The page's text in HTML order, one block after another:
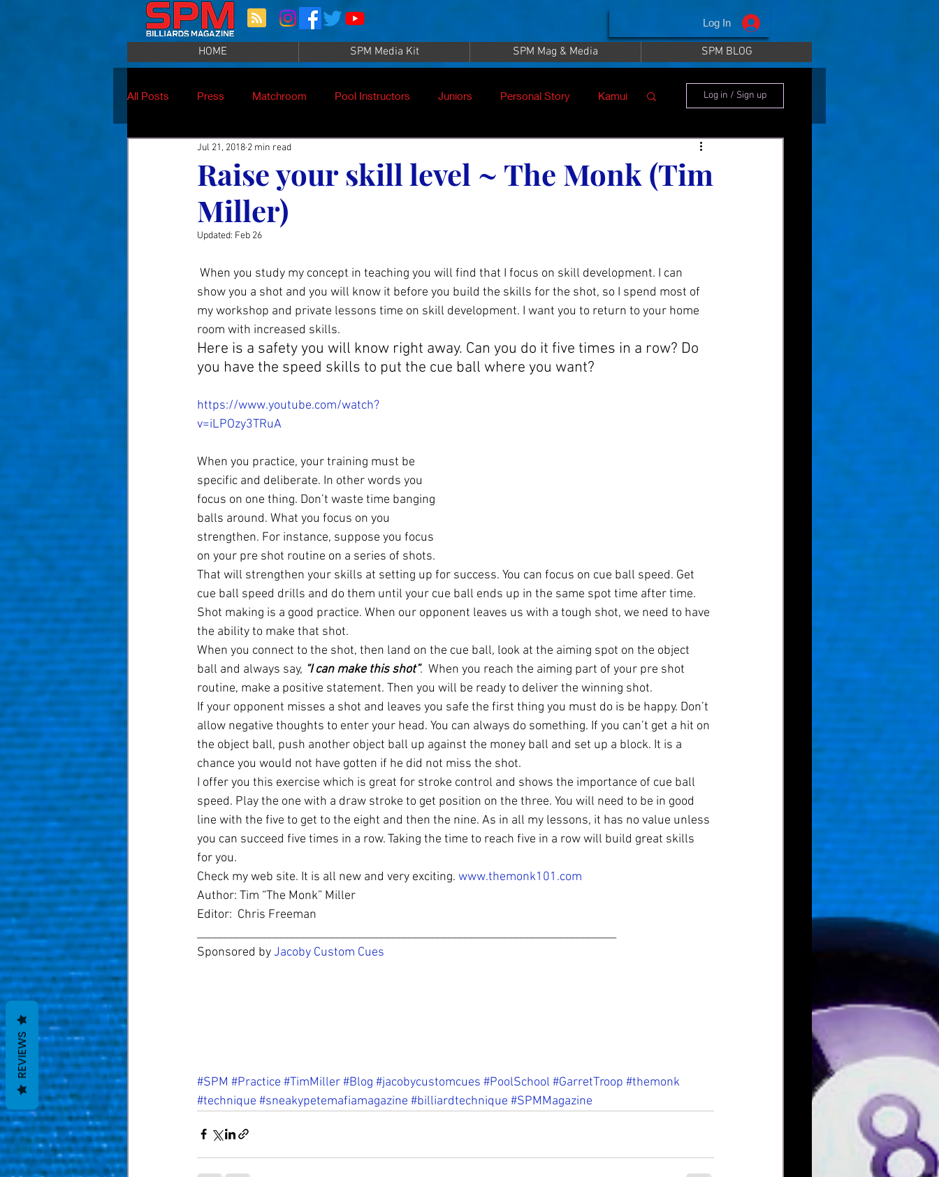
Log In
HOME SPM Media Kit SPM Mag & Media SPM BLOG
All Posts Press Matchroom Pool Instructors Juniors Personal Story Kamui Log in / Sign up
Raise your skill level ~ The Monk (Tim
Miller)
Jul 21, 2018 2 min read
Updated: Feb 26
show you a shot and you will know it before you build the skills for the shot, so I spend most of
my workshop and private lessons time on skill development. I want you to return to your home
room with increased skills.
Here is a safety you will know right away. Can you do it five times in a row? Do
you have the speed skills to put the cue ball where you want?
https://www.youtube.com/watch?
v=iLPOzy3TRuA
When you practice, your training must be
specific and deliberate. In other words you
focus on one thing. Don’t waste time banging
balls around. What you focus on you
strengthen. For instance, suppose you focus
on your pre shot routine on a series of shots.
That will strengthen your skills at setting up for success. You can focus on cue ball speed. Get
cue ball speed drills and do them until your cue ball ends up in the same spot time after time.
Shot making is a good practice. When our opponent leaves us with a tough shot, we need to have
the ability to make that shot.
When you connect to the shot, then land on the cue ball, look at the aiming spot on the object
ball and always say, “I can make this shot”.  When you reach the aiming part of your pre shot
routine, make a positive statement. Then you will be ready to deliver the winning shot.
If your opponent misses a shot and leaves you safe the first thing you must do is be happy. Don’t
allow negative thoughts to enter your head. You can always do something. If you can’t get a hit on
the object ball, push another object ball up against the money ball and set up a block. It is a
chance you would not have gotten if he did not miss the shot.
I offer you this exercise which is great for stroke control and shows the importance of cue ball
speed. Play the one with a draw stroke to get position on the three. You will need to be in good
line with the five to get to the eight and then the nine. As in all my lessons, it has no value unless
you can succeed five times in a row. Taking the time to reach five in a row will build great skills
for you.
Check my web site. It is all new and very exciting. www.themonk101.com
Author: Tim “The Monk” Miller
Editor:  Chris Freeman
Sponsored by Jacoby Custom Cues
#SPM #Practice #TimMiller#Blog #jacobycustomcues #PoolSchool #GarretTroop #themonk
#technique #sneakypetemafiamagazine #billiardtechnique #SPMMagazine
REVIEWS